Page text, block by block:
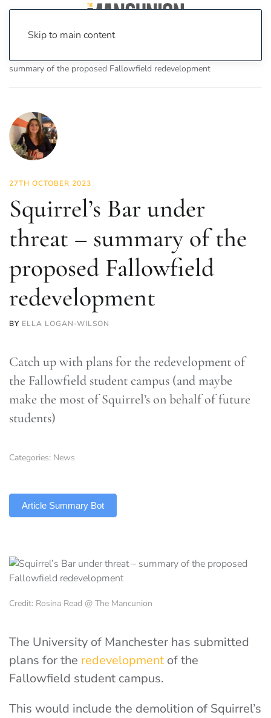
Skip to main content
summary of the proposed Fallowfield redevelopment
27TH OCTOBER 2023
Squirrel’s Bar under
threat – summary of the
proposed Fallowfield
redevelopment
BY ELLA LOGAN-WILSON
Catch up with plans for the redevelopment of
the Fallowfield student campus (and maybe
make the most of Squirrel’s on behalf of future
students)
Categories: News
Article Summary Bot
Credit: Rosina Read @ The Mancunion
The University of Manchester has submitted
plans for the redevelopment of the
Fallowfield student campus.
This would include the demolition of Squirrel’s